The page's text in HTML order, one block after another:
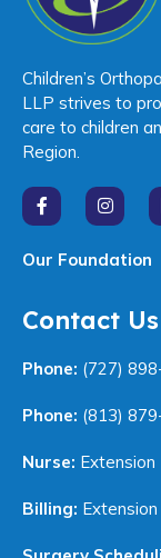
Children’s
LLP strives to
care to children
Region.
Our Foundation
Contact Us
Phone: (727)
Phone: (813)
Nurse: Extension
Billing: